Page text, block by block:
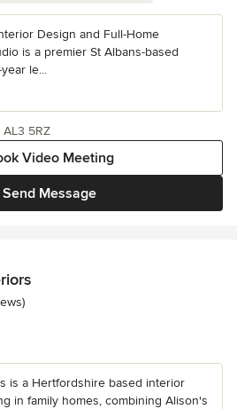
Design and Full-Home
is a premier St Albans-based
le...
Send Message
Video Meeting
5RZ
stars
is a Hertfordshire based interior
in family homes, combining Alison's